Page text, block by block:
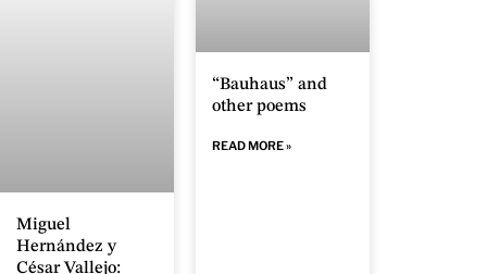
Miguel
Hernández y
César Vallejo:
“Bauhaus” and
other poems
READ MORE »